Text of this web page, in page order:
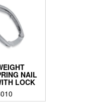
NAIL
LOCK